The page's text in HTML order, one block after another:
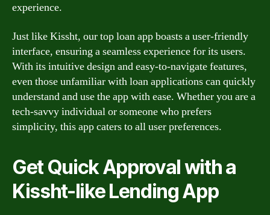
experience.
Just like Kissht, our top loan app boasts a user-friendly
interface, ensuring a seamless experience for its users.
With its intuitive design and easy-to-navigate features,
even those unfamiliar with loan applications can quickly
understand and use the app with ease. Whether you are a
tech-savvy individual or someone who prefers
simplicity, this app caters to all user preferences.
Get Quick Approval with a
Kissht-like Lending App